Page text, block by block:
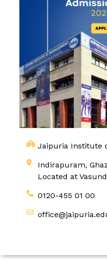
Jaipuria Institute
Indirapuram,
Located at
0120-455 01 00